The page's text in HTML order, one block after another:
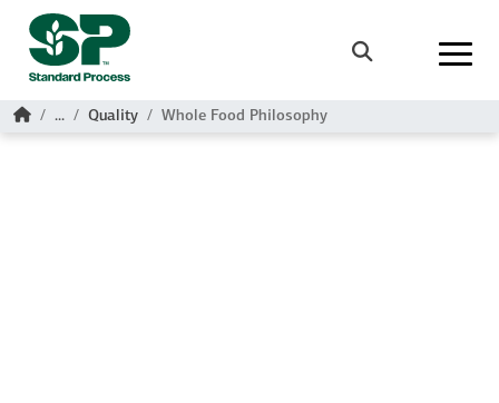
Skip to main content
Search
Home
... Quality Whole Food Philosophy